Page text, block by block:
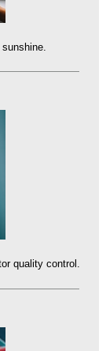
quality control.